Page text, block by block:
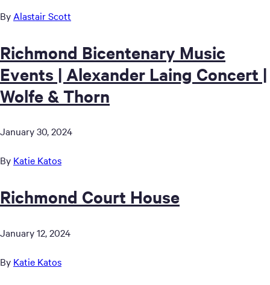
By Alastair Scott
Richmond Bicentenary Music
Events | Alexander Laing Concert |
Wolfe & Thorn
January 30, 2024
By Katie Katos
Richmond Court House
January 12, 2024
By Katie Katos